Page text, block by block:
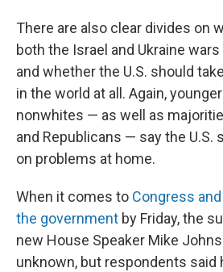
There are also clear divides on
both the Israel and Ukraine
and whether the U.S. should
in the world at all. Again,
nonwhites — as well as
and Republicans — say the U.S.
on problems at home.
When it comes to Congress
the government by Friday, the
new House Speaker Mike
unknown, but respondents said